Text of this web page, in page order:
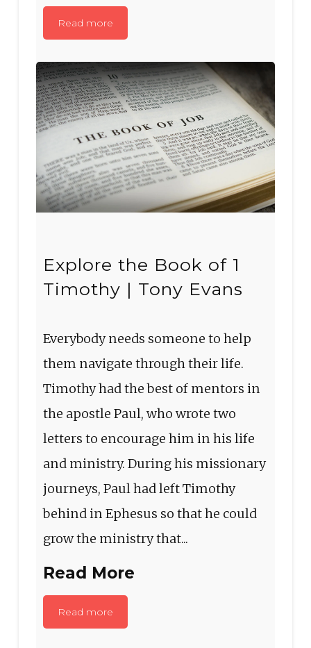
Read more
Explore the Book of 1
Timothy | Tony Evans
Everybody needs someone to help
them navigate through their life.
Timothy had the best of mentors in
the apostle Paul, who wrote two
letters to encourage him in his life
and ministry. During his missionary
journeys, Paul had left Timothy
behind in Ephesus so that he could
grow the ministry that...
Read More
Read more